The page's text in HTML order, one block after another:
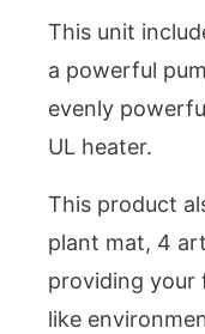
This unit
a powerful
evenly
UL heater.
This product
plant mat, 4
providing your
like